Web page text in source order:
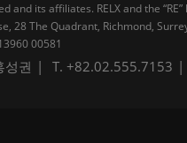
its affiliates. RELX and the
The Quadrant, Richmond,
00581
성권 T. +82.02.555.7153